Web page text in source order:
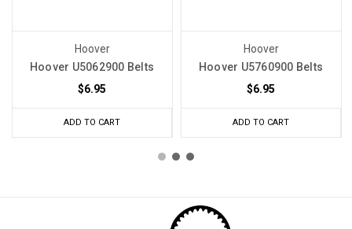
Hoover
Hoover U5062900 Belts
$6.95
ADD TO CART
Hoover
Hoover U5760900 Belts
$6.95
ADD TO CART